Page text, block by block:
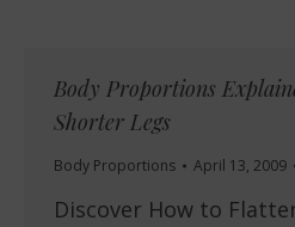
Body Proportions
Shorter Legs
Body Proportions April 13, 2009
Discover How to